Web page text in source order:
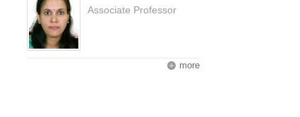
Associate Professor
more